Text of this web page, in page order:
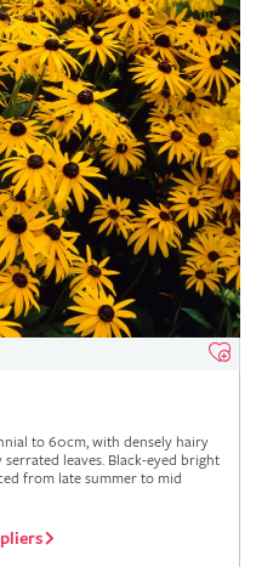
to 60cm, with densely hairy
leaves. Black-eyed bright
from late summer to mid